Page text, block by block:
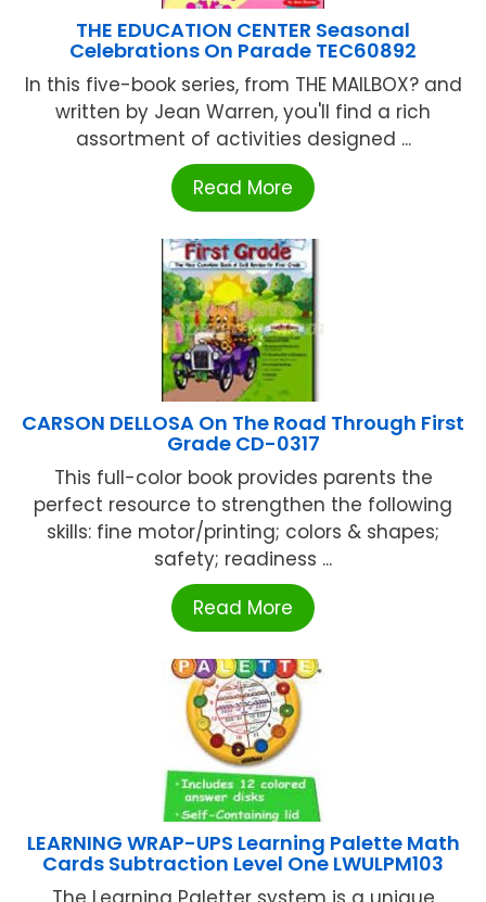
THE EDUCATION CENTER Seasonal
Celebrations On Parade TEC60892
In this five-book series, from THE MAILBOX? and
written by Jean Warren, you'll find a rich
assortment of activities designed ...
Read More
CARSON DELLOSA On The Road Through First
Grade CD-0317
This full-color book provides parents the
perfect resource to strengthen the following
skills: fine motor/printing; colors & shapes;
safety; readiness ...
Read More
LEARNING WRAP-UPS Learning Palette Math
Cards Subtraction Level One LWULPM103